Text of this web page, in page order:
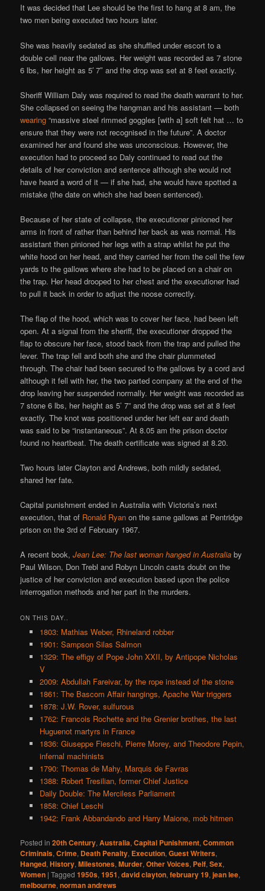
It was decided that Lee should be the first to hang at 8 am, the
two men being executed two hours later.
She was heavily sedated as she shuffled under escort to a
double cell near the gallows. Her weight was recorded as 7 stone
6 lbs, her height as 5′ 7″ and the drop was set at 8 feet exactly.
Sheriff William Daly was required to read the death warrant to her.
She collapsed on seeing the hangman and his assistant — both
wearing “massive steel rimmed goggles [with a] soft felt hat … to
ensure that they were not recognised in the future”. A doctor
examined her and found she was unconscious. However, the
execution had to proceed so Daly continued to read out the
details of her conviction and sentence although she would not
have heard a word of it — if she had, she would have spotted a
mistake (the date on which she had been sentenced).
Because of her state of collapse, the executioner pinioned her
arms in front of rather than behind her back as was normal. His
assistant then pinioned her legs with a strap whilst he put the
white hood on her head, and they carried her from the cell the few
yards to the gallows where she had to be placed on a chair on
the trap. Her head drooped to her chest and the executioner had
to pull it back in order to adjust the noose correctly.
The flap of the hood, which was to cover her face, had been left
open. At a signal from the sheriff, the executioner dropped the
flap to obscure her face, stood back from the trap and pulled the
lever. The trap fell and both she and the chair plummeted
through. The chair had been secured to the gallows by a cord and
although it fell with her, the two parted company at the end of the
drop leaving her suspended normally. Her weight was recorded as
7 stone 6 lbs, her height as 5’ 7” and the drop was set at 8 feet
exactly. The knot was positioned under her left ear and death
was said to be “instantaneous”. At 8.05 am the prison doctor
found no heartbeat. The death certificate was signed at 8.20.
Two hours later Clayton and Andrews, both mildly sedated,
shared her fate.
Capital punishment ended in Australia with Victoria’s next
execution, that of Ronald Ryan on the same gallows at Pentridge
prison on the 3rd of February 1967.
A recent book,Jean Lee: The last woman hanged in Australia by
Paul Wilson, Don Trebl and Robyn Lincoln casts doubt on the
justice of her conviction and execution based upon the police
interrogation methods and her part in the murders.
ON THIS DAY..
1803: Mathias Weber, Rhineland robber
1901: Sampson Silas Salmon
1329: The effigy of Pope John XXII, by Antipope Nicholas
V
2009: Abdullah Fareivar, by the rope instead of the stone
1861: The Bascom Affair hangings, Apache War triggers
1878: J.W. Rover, sulfurous
1762: Francois Rochette and the Grenier brothes, the last
Huguenot martyrs in France
1836: Giuseppe Fieschi, Pierre Morey, and Theodore Pepin,
infernal machinists
1790: Thomas de Mahy, Marquis de Favras
1388: Robert Tresilian, former Chief Justice
Daily Double: The Merciless Parliament
1858: Chief Leschi
1942: Frank Abbandando and Harry Maione, mob hitmen
Posted in 20th Century,Australia,Capital Punishment,Common
Criminals,Crime, Death Penalty, Execution,Guest Writers,
Hanged,History,Milestones,Murder,Other Voices, Pelf,Sex,
Women |Tagged 1950s,1951,david clayton,february 19,jean lee,
melbourne,norman andrews